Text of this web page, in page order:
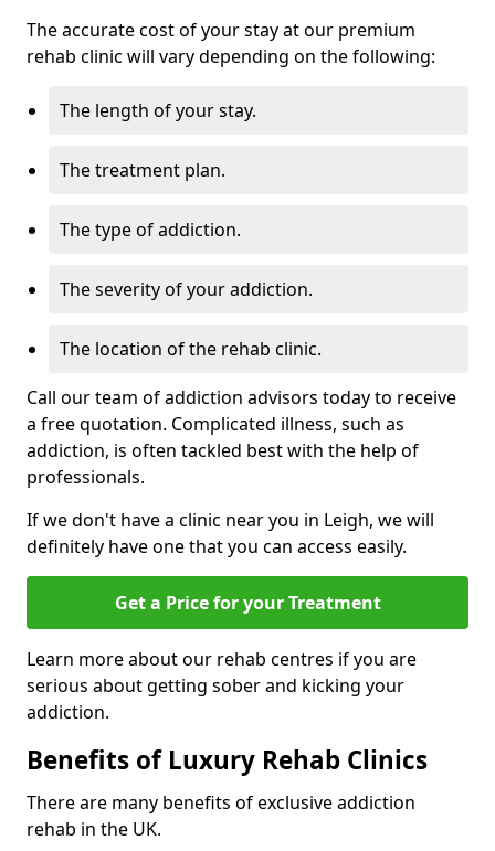
The accurate cost of your stay at our premium
rehab clinic will vary depending on the following:
The length of your stay.
The treatment plan.
The type of addiction.
The severity of your addiction.
The location of the rehab clinic.
Call our team of addiction advisors today to receive
a free quotation. Complicated illness, such as
addiction, is often tackled best with the help of
professionals.
If we don't have a clinic near you in Leigh, we will
definitely have one that you can access easily.
Get a Price for your Treatment
Learn more about our rehab centres if you are
serious about getting sober and kicking your
addiction.
Benefits of Luxury Rehab Clinics
There are many benefits of exclusive addiction
rehab in the UK.